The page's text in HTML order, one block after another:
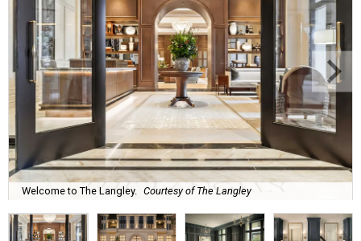
Welcome to The Langley. Courtesy of The Langley